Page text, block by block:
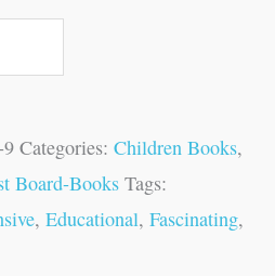
Categories: Children Books,
Board-Books Tags:
, Educational, Fascinating,